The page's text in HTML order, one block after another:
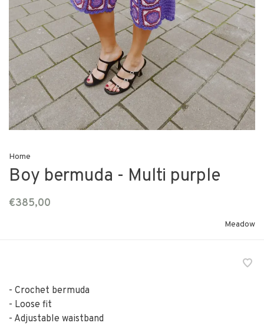
Home
Boy bermuda - Multi purple
€385,00
Meadow
- Crochet bermuda
- Loose fit
- Adjustable waistband